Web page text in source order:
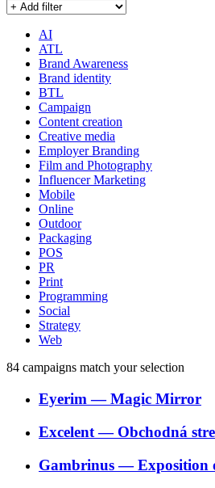
AI
ATL
Brand Awareness
Brand identity
BTL
Campaign
Content creation
Creative media
Employer Branding
Film and Photography
Influencer Marketing
Mobile
Online
Outdoor
Packaging
POS
PR
Print
Programming
Social
Strategy
Web
84 campaigns match your selection
Eyerim ―Magic Mirror
Excelent― Obchodná
Gambrinus―Exposition